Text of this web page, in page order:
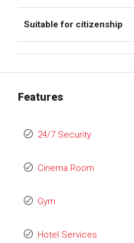
Suitable for citizenship
Features
24/7 Security
Cinema Room
Gym
Hotel Services